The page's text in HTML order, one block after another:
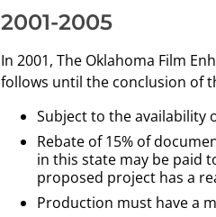
2001-2005
In 2001, The Oklahoma Film
follows until the conclusion of
Subject to the availability
Rebate of 15% of
in this state may be paid
proposed project has a
Production must have a